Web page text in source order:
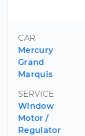
CAR
Mercury
Grand
Marquis
SERVICE
Window
Motor /
Regulator